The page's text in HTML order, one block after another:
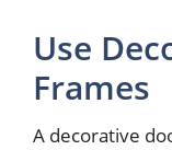
Use
Frames
A decorative